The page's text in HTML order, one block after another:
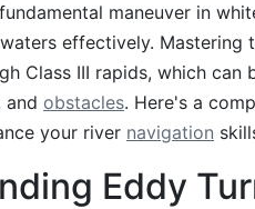
maneuver in
effectively. Mastering
Class III rapids, which can
and obstacles. Here's a
your river navigation
Eddy